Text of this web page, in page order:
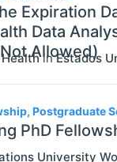
Expiration
Data
Allowed)
inEstados
Postgraduate
PhD
University